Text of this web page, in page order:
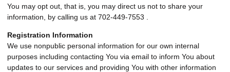
You may opt out, that is, you may direct us not to share your
information, by calling us at 702-449-7553 .
Registration Information
We use nonpublic personal information for our own internal
purposes including contacting You via email to inform You about
updates to our services and providing You with other information